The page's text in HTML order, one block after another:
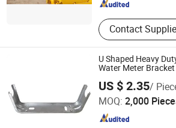
Contact
U Shaped Heavy
Water Meter
US $ 2.35/
MOQ: 2,000
Taizhou Cherry Technology Co., Ltd